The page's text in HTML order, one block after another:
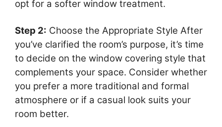
opt for a softer window treatment.
Step 2: Choose the Appropriate Style After
you’ve clarified the room’s purpose, it’s time
to decide on the window covering style that
complements your space. Consider whether
you prefer a more traditional and formal
atmosphere or if a casual look suits your
room better.